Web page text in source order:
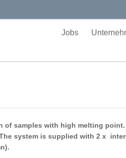
Jobs
samples with high melting point.
system is supplied with 2 x